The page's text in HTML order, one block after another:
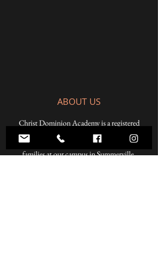
ABOUT US
Christ Dominion Academy is a registered
Pennsylvania private school offering a K-12
Christian education to students from Christian
families at our campus in Summerville,